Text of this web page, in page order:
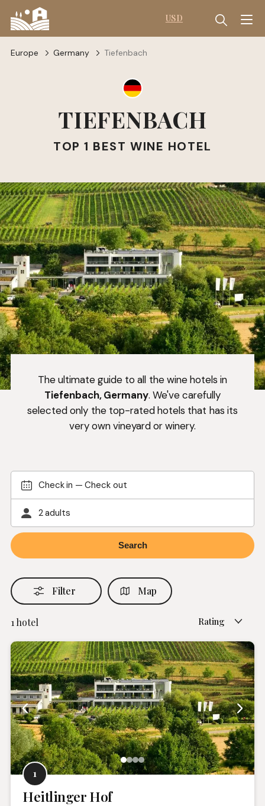
USD
Europe Germany Tiefenbach
TIEFENBACH
TOP 1 BEST WINE HOTEL
The ultimate guide to all the wine hotels in
Tiefenbach, Germany. We've carefully
selected only the top-rated hotels that has its
very own vineyard or winery.
Check in —Check out
2 adults
Filter Map
1 hotel Rating
1
Heitlinger Hof